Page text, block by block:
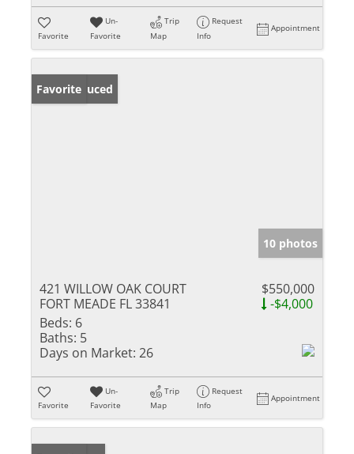
Favorite
Un-
Favorite
Trip
Map
Request
Info
Appointment
Price Reduced
Favorite
10 photos
421 WILLOW OAK COURT
FORT MEADE FL 33841
$550,000
-$4,000
Beds: 6
Baths: 5
Days on Market: 26
Favorite
Un-
Favorite
Trip
Map
Request
Info
Appointment